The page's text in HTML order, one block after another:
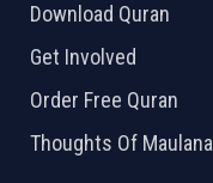
Download Quran
Get Involved
Order Free Quran
Thoughts Of Maulana